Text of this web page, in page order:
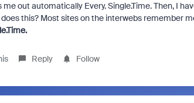
out automatically Every. Single.Time. Then, I
this? Most sites on the interwebs remember
Reply Follow